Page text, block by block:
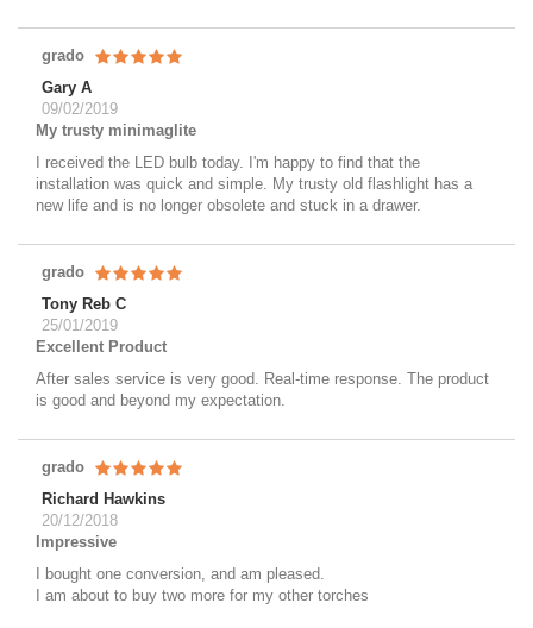
grado
Gary A
09/02/2019
My trusty minimaglite
I received the LED bulb today. I'm happy to find that the
installation was quick and simple. My trusty old flashlight has a
new life and is no longer obsolete and stuck in a drawer.
grado
Tony Reb C
25/01/2019
Excellent Product
After sales service is very good. Real-time response. The product
is good and beyond my expectation.
grado
Richard Hawkins
20/12/2018
Impressive
I bought one conversion, and am pleased.
I am about to buy two more for my other torches